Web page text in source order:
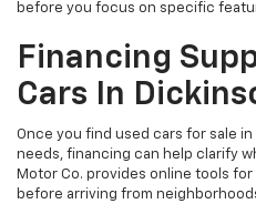
before you focus on specific
Financing
Cars In
Once you find used cars for sale
needs, financing can help clarify
Motor Co. provides online tools
before arriving from